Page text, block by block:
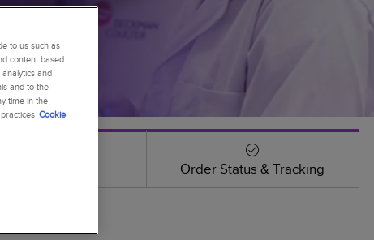
Order Status & Tracking
to us such as
content based
and
and to the
time in the
Cookie